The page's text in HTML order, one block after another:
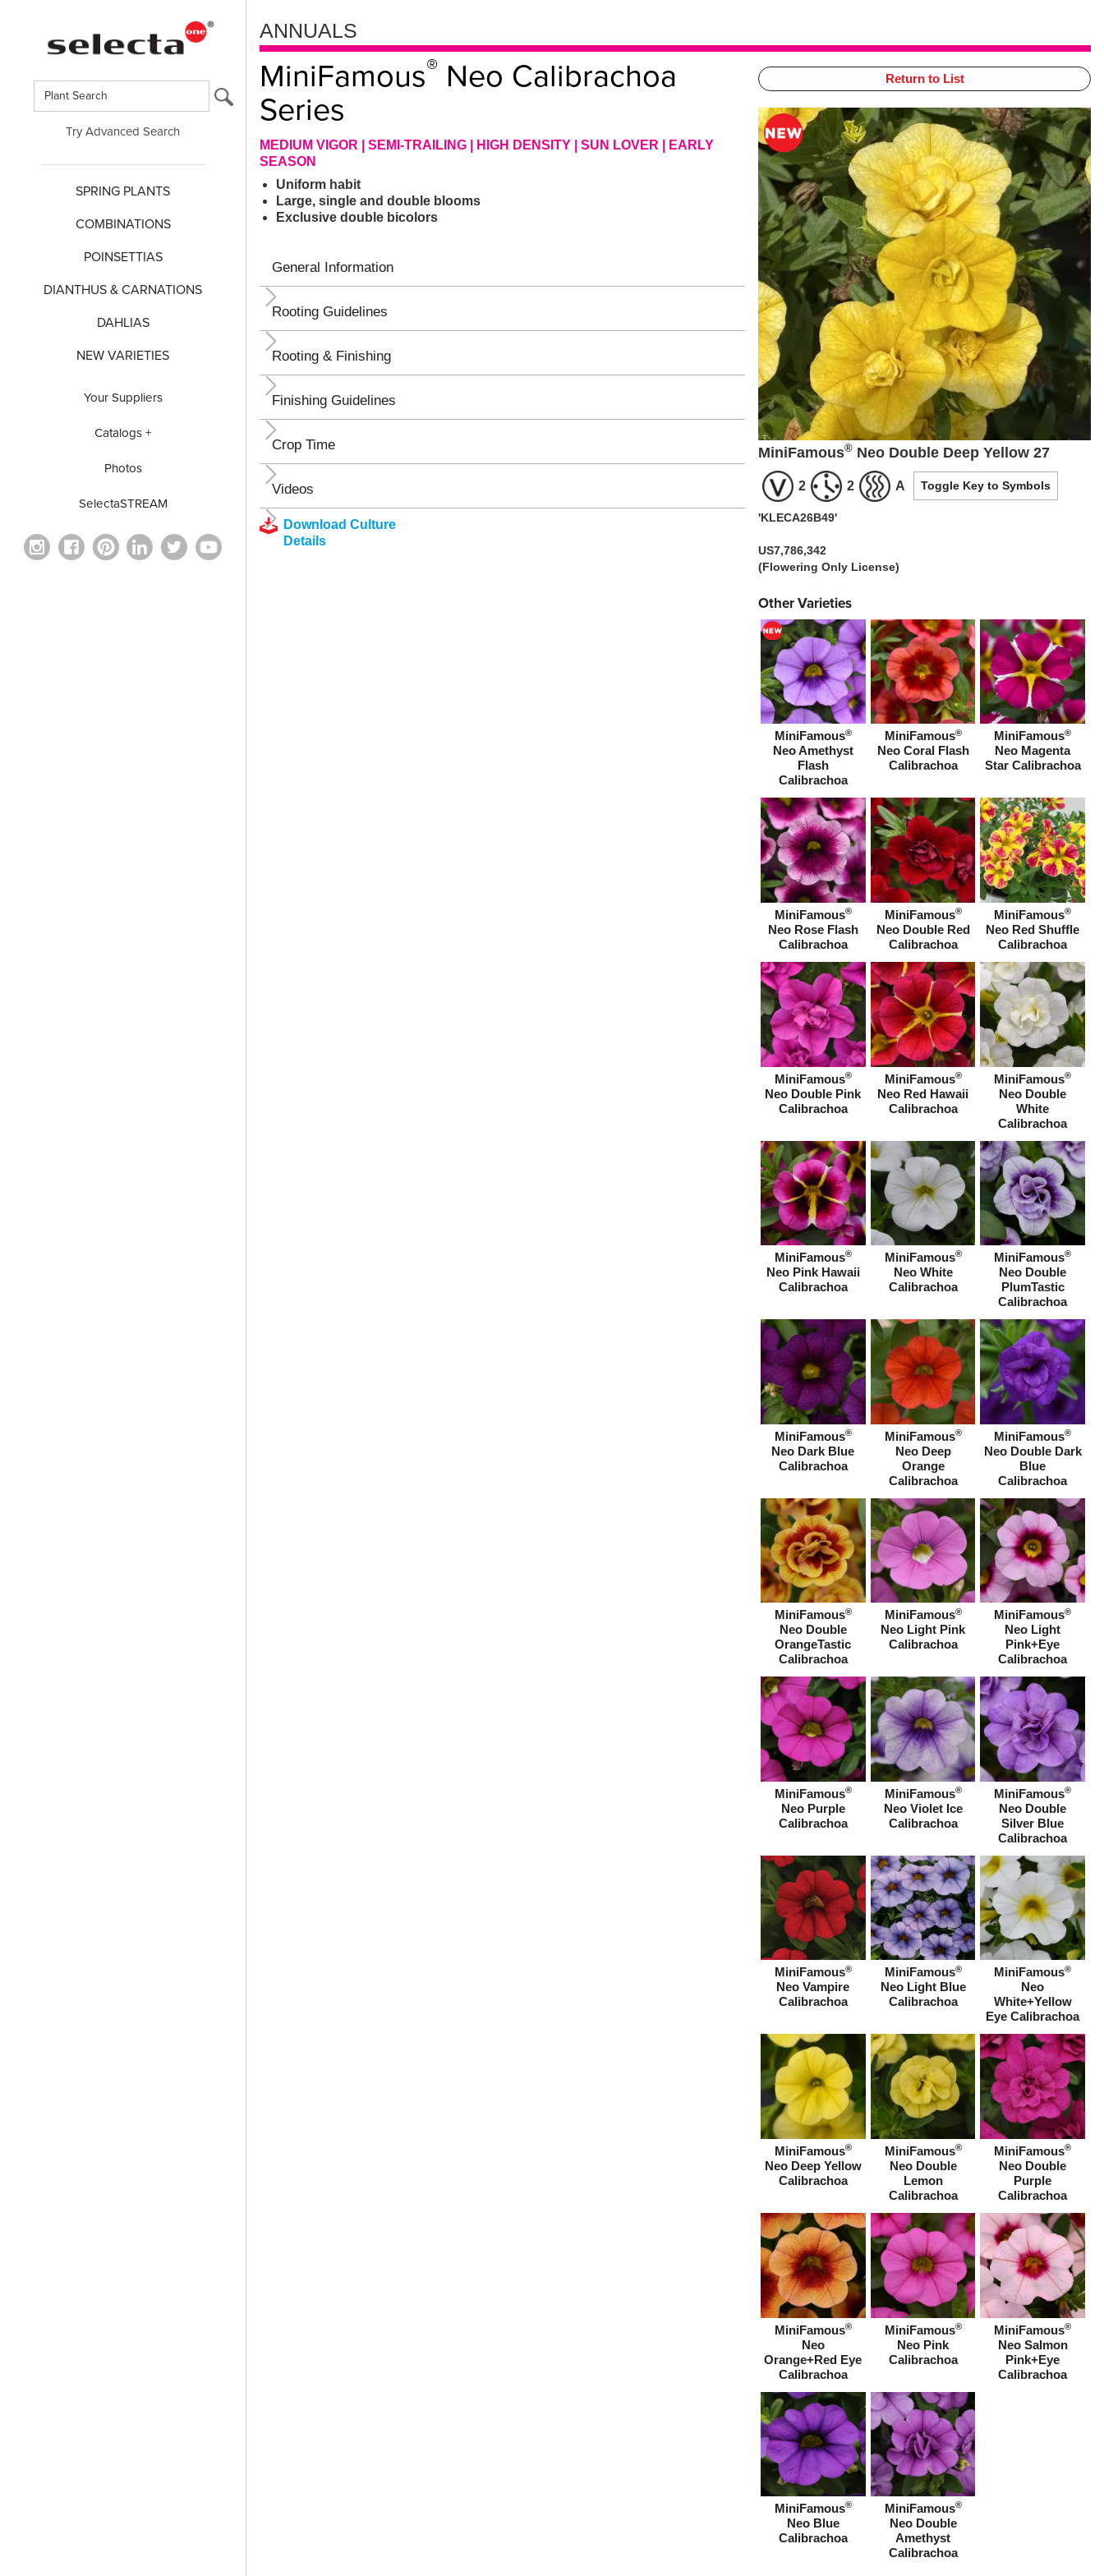
Try Advanced Search
SPRING PLANTS
COMBINATIONS
POINSETTIAS
DIANTHUS & CARNATIONS
DAHLIAS
NEW VARIETIES
Your Suppliers
Catalogs +
Photos
SelectaSTREAM
ANNUALS
MiniFamous® Neo Calibrachoa
Series
MEDIUM VIGOR | SEMI-TRAILING | HIGH DENSITY | SUN LOVER | EARLY
SEASON
Uniform habit
Large, single and double blooms
Exclusive double bicolors
General Information
Rooting Guidelines
Rooting & Finishing
Finishing Guidelines
Crop Time
Videos
Download Culture
Details
Return to List
MiniFamous® Neo Double Deep Yellow 27
2 2 A Toggle Key to Symbols
'KLECA26B49'
US7,786,342
(Flowering Only License)
Other Varieties
MiniFamous®
Neo Amethyst
Flash
Calibrachoa
MiniFamous®
Neo Coral Flash
Calibrachoa
MiniFamous®
Neo Magenta
Star Calibrachoa
MiniFamous®
Neo Rose Flash
Calibrachoa
MiniFamous®
Neo Double Red
Calibrachoa
MiniFamous®
Neo Red Shuffle
Calibrachoa
MiniFamous®
Neo Double Pink
Calibrachoa
MiniFamous®
Neo Red Hawaii
Calibrachoa
MiniFamous®
Neo Double
White
Calibrachoa
MiniFamous®
Neo Pink Hawaii
Calibrachoa
MiniFamous®
Neo White
Calibrachoa
MiniFamous®
Neo Double
PlumTastic
Calibrachoa
MiniFamous®
Neo Dark Blue
Calibrachoa
MiniFamous®
Neo Deep
Orange
Calibrachoa
MiniFamous®
Neo Double Dark
Blue
Calibrachoa
MiniFamous®
Neo Double
OrangeTastic
Calibrachoa
MiniFamous®
Neo Light Pink
Calibrachoa
MiniFamous®
Neo Light
Pink+Eye
Calibrachoa
MiniFamous®
Neo Purple
Calibrachoa
MiniFamous®
Neo Violet Ice
Calibrachoa
MiniFamous®
Neo Double
Silver Blue
Calibrachoa
MiniFamous®
Neo Vampire
Calibrachoa
MiniFamous®
Neo Light Blue
Calibrachoa
MiniFamous®
Neo
White+Yellow
Eye Calibrachoa
MiniFamous®
Neo Deep Yellow
Calibrachoa
MiniFamous®
Neo Double
Lemon
Calibrachoa
MiniFamous®
Neo Double
Purple
Calibrachoa
MiniFamous®
Neo
Orange+Red Eye
Calibrachoa
MiniFamous®
Neo Pink
Calibrachoa
MiniFamous®
Neo Salmon
Pink+Eye
Calibrachoa
MiniFamous®
Neo Blue
Calibrachoa
MiniFamous®
Neo Double
Amethyst
Calibrachoa